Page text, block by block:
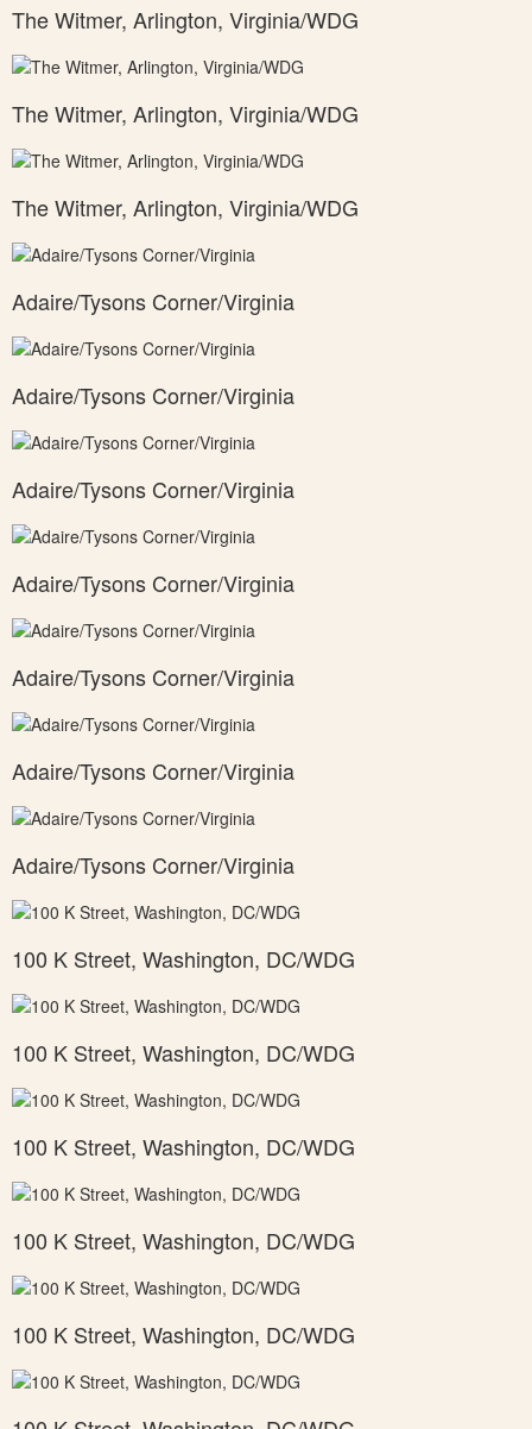
The Witmer, Arlington, Virginia/WDG
The Witmer, Arlington, Virginia/WDG
The Witmer, Arlington, Virginia/WDG
Adaire/Tysons Corner/Virginia
Adaire/Tysons Corner/Virginia
Adaire/Tysons Corner/Virginia
Adaire/Tysons Corner/Virginia
Adaire/Tysons Corner/Virginia
Adaire/Tysons Corner/Virginia
Adaire/Tysons Corner/Virginia
100 K Street, Washington, DC/WDG
100 K Street, Washington, DC/WDG
100 K Street, Washington, DC/WDG
100 K Street, Washington, DC/WDG
100 K Street, Washington, DC/WDG